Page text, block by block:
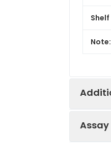
Shelf
Note: